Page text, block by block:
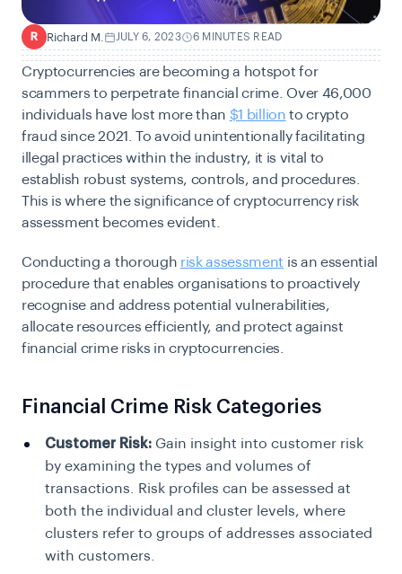
R Richard M. JULY 6, 2023 6 MINUTES READ
Cryptocurrencies are becoming a hotspot for
scammers to perpetrate financial crime. Over 46,000
individuals have lost more than $1 billion to crypto
fraud since 2021.To avoid unintentionally facilitating
illegal practices within the industry, it is vital to
establish robust systems, controls, and procedures.
This is where the significance of cryptocurrency risk
assessment becomes evident.
Conducting a thorough risk assessment is an essential
procedure that enables organisations to proactively
recognise and address potential vulnerabilities,
allocate resources efficiently, and protect against
financial crime risks in cryptocurrencies.
Financial Crime Risk Categories
Customer Risk: Gain insight into customer risk
by examining the types and volumes of
transactions. Risk profiles can be assessed at
both the individual and cluster levels, where
clusters refer to groups of addresses associated
with customers.